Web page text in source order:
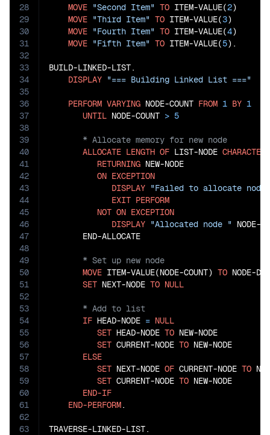
28
29
30
31
32
33
34
35
36
37
38
39
40
41
42
43
44
45
46
47
48
49
50
51
52
53
54
55
56
57
58
59
60
61
62
63
MOVE "Second Item" TO ITEM-VALUE(2)
MOVE "Third Item" TO ITEM-VALUE(3)
MOVE "Fourth Item" TO ITEM-VALUE(4)
MOVE "Fifth Item" TO ITEM-VALUE(5).
BUILD-LINKED-LIST.
DISPLAY "=== Building Linked List ==="
PERFORM VARYING NODE-COUNT FROM 1 BY 1
UNTIL NODE-COUNT > 5
ALLOCATE LENGTH OF LIST-NODE CHARACTERS
RETURNING NEW-NODE
ON EXCEPTION
DISPLAY "Failed to allocate
EXIT PERFORM
NOT ON EXCEPTION
DISPLAY "Allocated node " NODE-
MOVE ITEM-VALUE(NODE-COUNT) TO NODE-
SET NEXT-NODE TO NULL
IF HEAD-NODE = NULL
SET HEAD-NODE TO NEW-NODE
SET CURRENT-NODE TO NEW-NODE
ELSE
SET NEXT-NODE OF CURRENT-NODE TO
SET CURRENT-NODE TO NEW-NODE
END-IF
END-PERFORM.
TRAVERSE-LINKED-LIST.